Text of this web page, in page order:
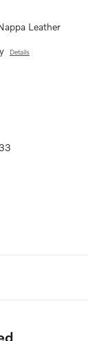
Leather
Details